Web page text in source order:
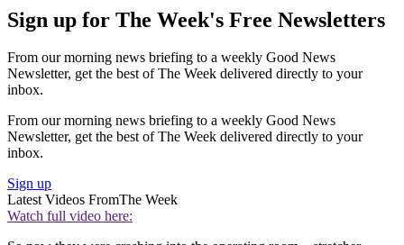
Sign up for The Week's Free Newsletters
From our morning news briefing to a weekly Good News
Newsletter, get the best of The Week delivered directly to your
inbox.
From our morning news briefing to a weekly Good News
Newsletter, get the best of The Week delivered directly to your
inbox.
Sign up
Latest Videos FromThe Week
Watch full video here: